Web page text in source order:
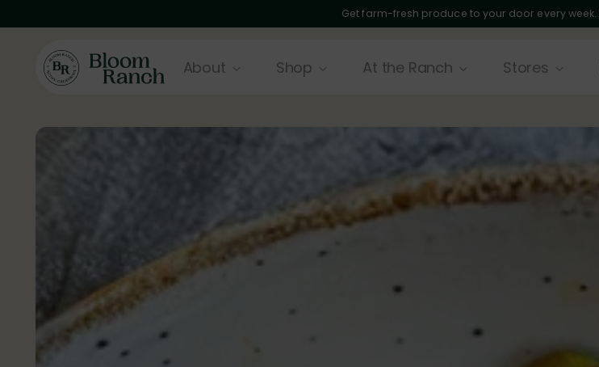
About Shop At the Ranch Stores
Get farm-fresh produce to your door every week.